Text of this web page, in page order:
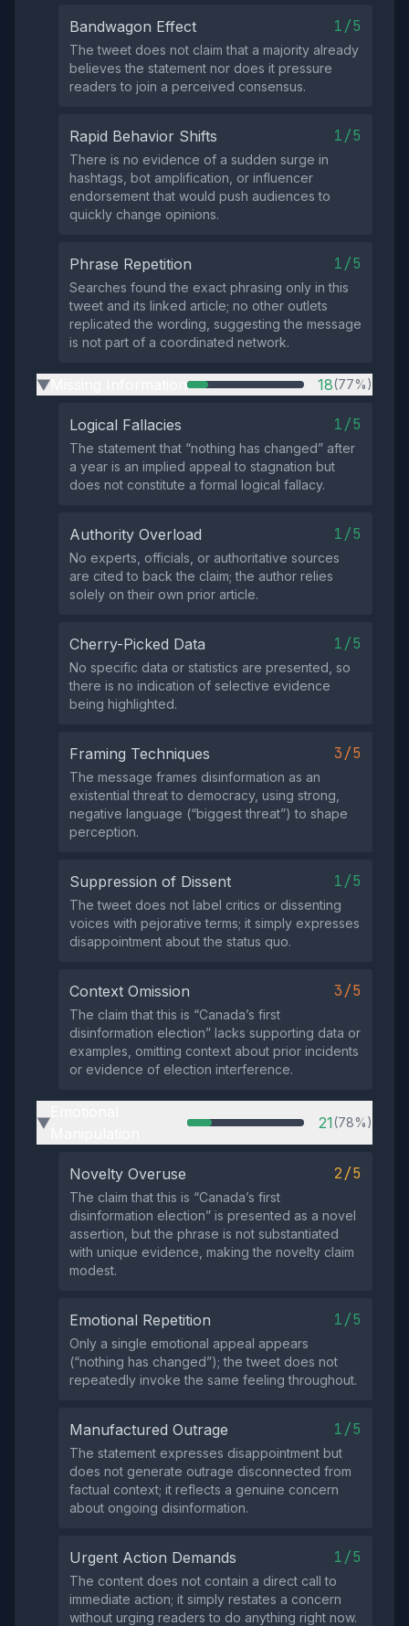
Bandwagon Effect 1/5
The tweet does not claim that a majority already
believes the statement nor does it pressure
readers to join a perceived consensus.
Rapid Behavior Shifts 1/5
There is no evidence of a sudden surge in
hashtags, bot amplification, or influencer
endorsement that would push audiences to
quickly change opinions.
Phrase Repetition 1/5
Searches found the exact phrasing only in this
tweet and its linked article; no other outlets
replicated the wording, suggesting the message
is not part of a coordinated network.
▶ 18(77%)
Logical Fallacies 1/5
The statement that “nothing has changed” after
a year is an implied appeal to stagnation but
does not constitute a formal logical fallacy.
Authority Overload 1/5
No experts, officials, or authoritative sources
are cited to back the claim; the author relies
solely on their own prior article.
Cherry-Picked Data 1/5
No specific data or statistics are presented, so
there is no indication of selective evidence
being highlighted.
Framing Techniques 3/5
The message frames disinformation as an
existential threat to democracy, using strong,
negative language (“biggest threat”) to shape
perception.
Suppression of Dissent 1/5
The tweet does not label critics or dissenting
voices with pejorative terms; it simply expresses
disappointment about the status quo.
Context Omission 3/5
The claim that this is “Canada’s first
disinformation election” lacks supporting data or
examples, omitting context about prior incidents
or evidence of election interference.
▶ 21(78%)
Novelty Overuse 2/5
The claim that this is “Canada’s first
disinformation election” is presented as a novel
assertion, but the phrase is not substantiated
with unique evidence, making the novelty claim
modest.
Emotional Repetition 1/5
Only a single emotional appeal appears
(“nothing has changed”); the tweet does not
repeatedly invoke the same feeling throughout.
Manufactured Outrage 1/5
The statement expresses disappointment but
does not generate outrage disconnected from
factual context; it reflects a genuine concern
about ongoing disinformation.
Urgent Action Demands 1/5
The content does not contain a direct call to
immediate action; it simply restates a concern
without urging readers to do anything right now.